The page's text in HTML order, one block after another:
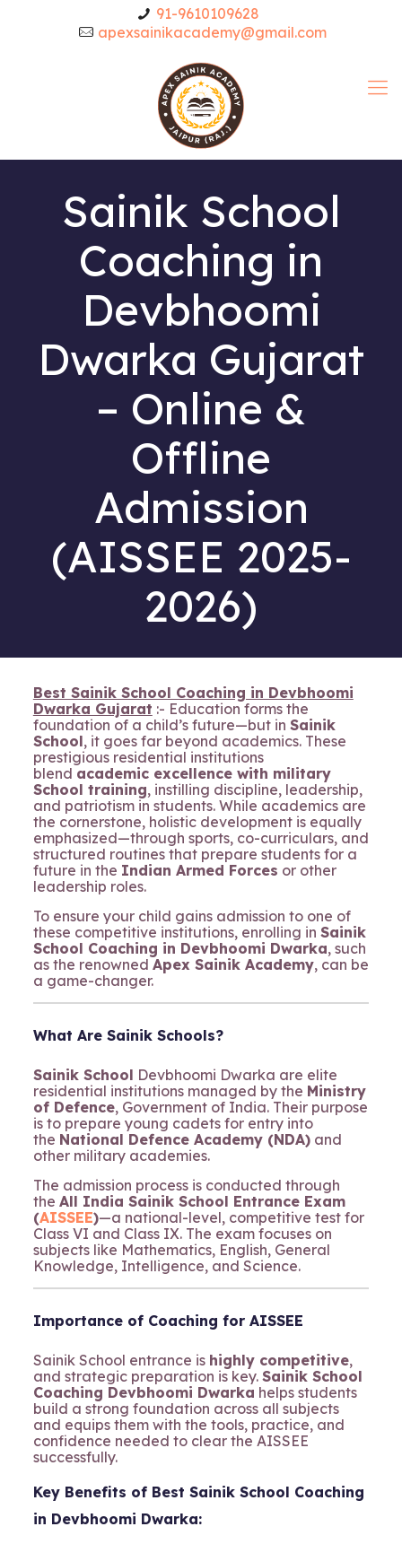
91-9610109628
apexsainikacademy@gmail.com
Sainik School
Coaching in
Devbhoomi
Dwarka Gujarat
– Online &
Offline
Admission
(AISSEE 2025-
2026)
Best Sainik School Coaching in Devbhoomi
Dwarka Gujarat :- Education forms the
foundation of a child’s future—but in Sainik
School, it goes far beyond academics. These
prestigious residential institutions
blend academic excellence with military
School training, instilling discipline, leadership,
and patriotism in students. While academics are
the cornerstone, holistic development is equally
emphasized—through sports, co-curriculars, and
structured routines that prepare students for a
future in the Indian Armed Forces or other
leadership roles.
To ensure your child gains admission to one of
these competitive institutions, enrolling in Sainik
School Coaching in Devbhoomi Dwarka, such
as the renowned Apex Sainik Academy, can be
a game-changer.
What Are Sainik Schools?
Sainik School Devbhoomi Dwarka are elite
residential institutions managed by the Ministry
of Defence, Government of India. Their purpose
is to prepare young cadets for entry into
the National Defence Academy (NDA)and
other military academies.
The admission process is conducted through
the All India Sainik School Entrance Exam
(AISSEE)—a national-level, competitive test for
Class VI and Class IX. The exam focuses on
subjects like Mathematics, English, General
Knowledge, Intelligence, and Science.
Importance of Coaching for AISSEE
Sainik School entrance is highly competitive,
and strategic preparation is key. Sainik School
Coaching Devbhoomi Dwarka helps students
build a strong foundation across all subjects
and equips them with the tools, practice, and
confidence needed to clear the AISSEE
successfully.
Key Benefits of Best Sainik School Coaching
in Devbhoomi Dwarka: